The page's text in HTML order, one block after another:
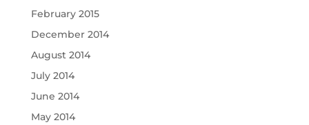
February 2015
December 2014
August 2014
July 2014
June 2014
May 2014